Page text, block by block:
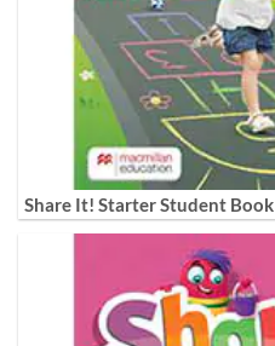
Share It! Starter Student Book